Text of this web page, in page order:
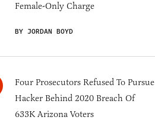
Female-Only Charge
BY JORDAN BOYD
Four Prosecutors Refused To Pursue
Hacker Behind 2020 Breach Of
633K Arizona Voters